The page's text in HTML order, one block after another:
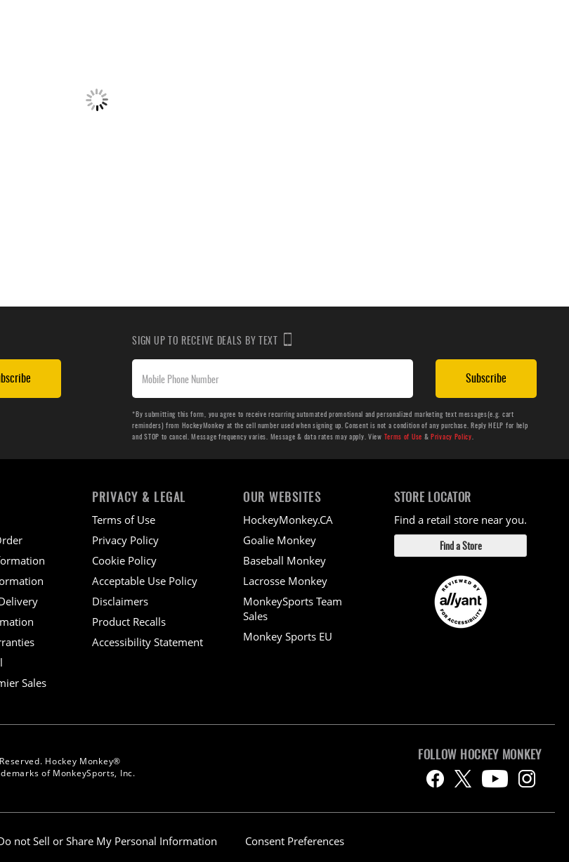
SIGN UP TO RECEIVE DEALS BY TEXT
Subscribe
*By submitting this form, you agree to receive recurring automated promotional and personalized marketing text messages(e.g. cart
reminders) from HockeyMonkey at the cell number used when signing up. Consent is not a condition of any purchase. Reply HELP for help
and STOP to cancel. Message frequency varies. Message & data rates may apply. View Terms of Use &Privacy Policy.
Sales
PRIVACY & LEGAL
Terms of Use
Privacy Policy
Cookie Policy
Acceptable Use Policy
Disclaimers
Product Recalls
Accessibility Statement
OUR WEBSITES
HockeyMonkey.CA
Goalie Monkey
Baseball Monkey
Lacrosse Monkey
MonkeySports Team
Sales
Monkey Sports EU
STORE LOCATOR
Find a retail store near you.
Find a Store
Hockey Monkey®
of MonkeySports, Inc.
FOLLOW HOCKEY MONKEY
not Sell or Share My Personal Information Consent Preferences